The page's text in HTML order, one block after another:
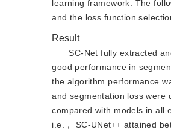
learning framework. The
and the loss function
Result
SC-Net fully extracted
good performance in
the algorithm performance
and segmentation loss were
compared with models in all
i.e.， SC-UNet++ attained